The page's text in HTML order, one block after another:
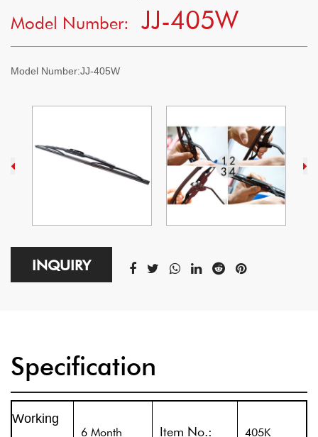
Model Number:
JJ-405W
Model Number:JJ-405W
INQUIRY
Specification
Working
6 Month Item No.: 405K